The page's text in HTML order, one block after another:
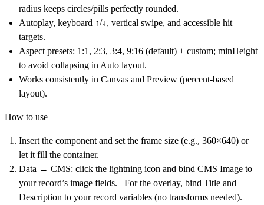
radius keeps circles/pills perfectly rounded.
Autoplay, keyboard ↑/↓, vertical swipe, and accessible hit
targets.
Aspect presets: 1:1, 2:3, 3:4, 9:16 (default) + custom; minHeight
to avoid collapsing in Auto layout.
Works consistently in Canvas and Preview (percent-based
layout).
How to use
Insert the component and set the frame size (e.g., 360×640) or
let it fill the container.
Data → CMS: click the lightning icon and bind CMS Image to
your record’s image fields.– For the overlay, bind Title and
Description to your record variables (no transforms needed).